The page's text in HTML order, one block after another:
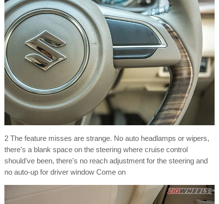
2 The feature misses are strange. No auto headlamps or wipers,
there's a blank space on the steering where cruise control
should've been, there's no reach adjustment for the steering and
no auto-up for driver window Come on